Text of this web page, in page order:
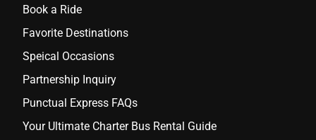
Book a Ride
Favorite Destinations
Speical Occasions
Partnership Inquiry
Punctual Express FAQs
Your Ultimate Charter Bus Rental Guide